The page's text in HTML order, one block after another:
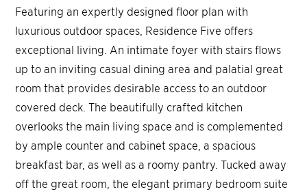
Featuring an expertly designed floor plan with
luxurious outdoor spaces, Residence Five offers
exceptional living. An intimate foyer with stairs flows
up to an inviting casual dining area and palatial great
room that provides desirable access to an outdoor
covered deck. The beautifully crafted kitchen
overlooks the main living space and is complemented
by ample counter and cabinet space, a spacious
breakfast bar, as well as a roomy pantry. Tucked away
off the great room, the elegant primary bedroom suite